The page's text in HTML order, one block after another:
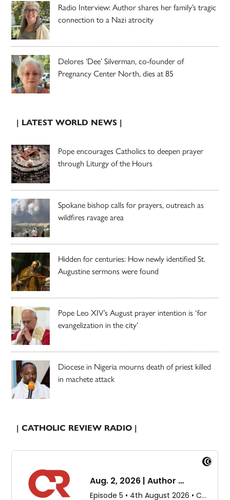
Radio Interview: Author shares her family’s tragic
connection to a Nazi atrocity
Delores ‘Dee’ Silverman, co-founder of
Pregnancy Center North, dies at 85
| LATEST WORLD NEWS |
Pope encourages Catholics to deepen prayer
through Liturgy of the Hours
Spokane bishop calls for prayers, outreach as
wildfires ravage area
Hidden for centuries: How newly identified St.
Augustine sermons were found
Pope Leo XIV’s August prayer intention is ‘for
evangelization in the city’
Diocese in Nigeria mourns death of priest killed
in machete attack
| CATHOLIC REVIEW RADIO |